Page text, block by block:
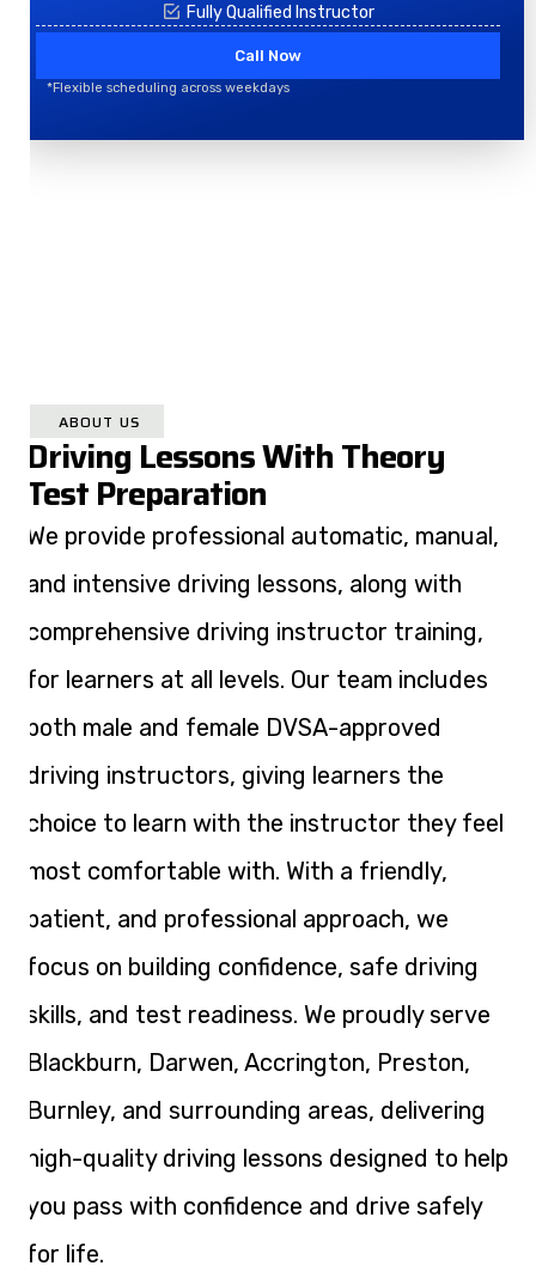
Fully Qualified Instructor
Call Now
*Flexible scheduling across weekdays
ABOUT US
Driving Lessons With Theory
Test Preparation
We provide professional automatic, manual,
and intensive driving lessons, along with
comprehensive driving instructor training,
for learners at all levels. Our team includes
both male and female DVSA-approved
driving instructors, giving learners the
choice to learn with the instructor they feel
most comfortable with. With a friendly,
patient, and professional approach, we
focus on building confidence, safe driving
skills, and test readiness. We proudly serve
Blackburn, Darwen, Accrington, Preston,
Burnley, and surrounding areas, delivering
high-quality driving lessons designed to help
you pass with confidence and drive safely
for life.